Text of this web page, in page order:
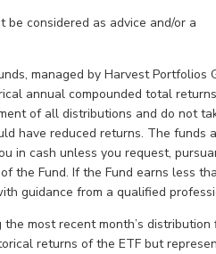
considered as advice and/or a
managed by Harvest Portfolios
annual compounded total returns
of all distributions and do not
have reduced returns. The funds
in cash unless you request,
the Fund. If the Fund earns less
guidance from a qualified
most recent month’s distribution
returns of the ETF but